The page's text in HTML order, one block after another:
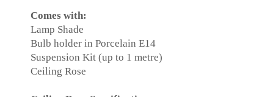
Comes with:
Lamp Shade
Bulb holder in Porcelain E14
Suspension Kit (up to 1 metre)
Ceiling Rose